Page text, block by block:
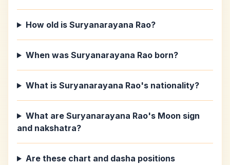
How old is Suryanarayana Rao?
When was Suryanarayana Rao born?
What is Suryanarayana Rao's nationality?
What are Suryanarayana Rao's Moon sign
and nakshatra?
Are these chart and dasha positions